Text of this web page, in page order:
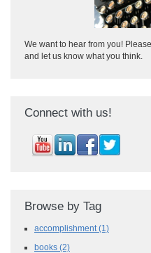
We want to hear from you!
and let us know what you think.
Connect with us!
Browse by Tag
accomplishment (1)
books (2)